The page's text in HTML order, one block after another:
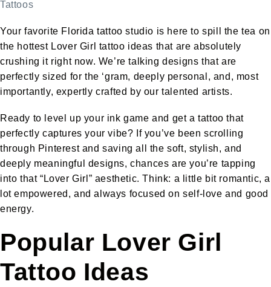
Your favorite Florida tattoo studio is here to spill the tea on
the hottest Lover Girl tattoo ideas that are absolutely
crushing it right now. We’re talking designs that are
perfectly sized for the ‘gram, deeply personal, and, most
importantly, expertly crafted by our talented artists.
Ready to level up your ink game and get a tattoo that
perfectly captures your vibe? If you’ve been scrolling
through Pinterest and saving all the soft, stylish, and
deeply meaningful designs, chances are you’re tapping
into that “Lover Girl” aesthetic. Think: a little bit romantic, a
lot empowered, and always focused on self-love and good
energy.
Popular Lover Girl
Tattoo Ideas